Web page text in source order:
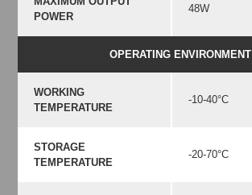
POWER
48W
OPERATING ENVIRONMENT
WORKING
TEMPERATURE
-10-40°C
STORAGE
TEMPERATURE
-20-70°C